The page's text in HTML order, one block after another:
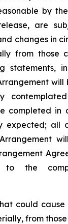
by
are
changes in
from those
statements,
will
completed in
expected; all
Arrangement
to the
could cause
from those